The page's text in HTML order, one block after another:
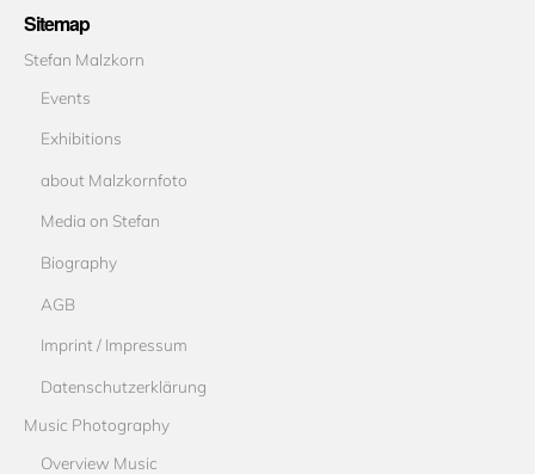
Sitemap
Stefan Malzkorn
Events
Exhibitions
about Malzkornfoto
Media on Stefan
Biography
AGB
Imprint / Impressum
Datenschutzerklärung
Music Photography
Overview Music